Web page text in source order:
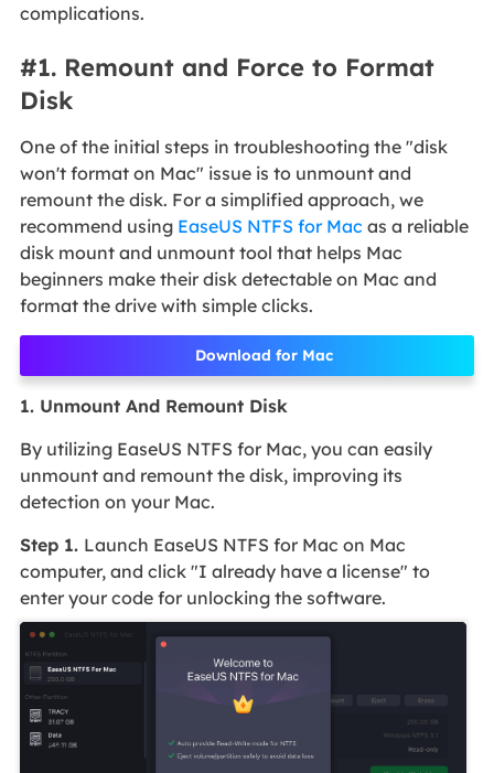
complications.
#1. Remount and Force to Format
Disk
One of the initial steps in troubleshooting the "disk
won't format on Mac" issue is to unmount and
remount the disk. For a simplified approach, we
recommend using EaseUS NTFS for Mac as a reliable
disk mount and unmount tool that helps Mac
beginners make their disk detectable on Mac and
format the drive with simple clicks.
Download for Mac
1. Unmount And Remount Disk
By utilizing EaseUS NTFS for Mac, you can easily
unmount and remount the disk, improving its
detection on your Mac.
Step 1. Launch EaseUS NTFS for Mac on Mac
computer, and click "I already have a license" to
enter your code for unlocking the software.